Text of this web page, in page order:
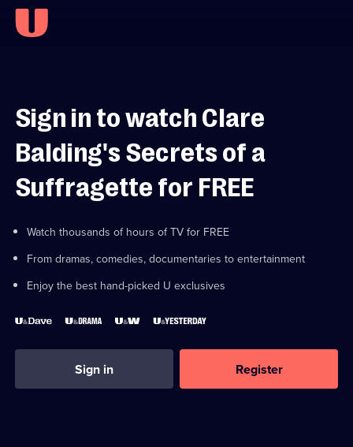
Sign in to watch Clare
Balding's Secrets of a
Suffragette for FREE
Watch thousands of hours of TV for FREE
From dramas, comedies, documentaries to entertainment
Enjoy the best hand-picked U exclusives
Sign in Register